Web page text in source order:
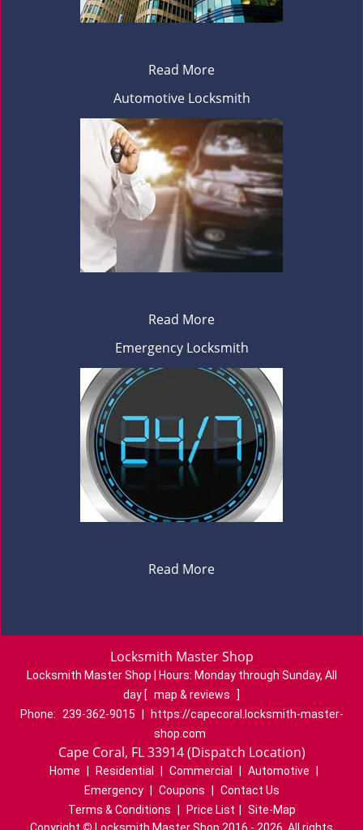
Read More
Automotive Locksmith
Read More
Emergency Locksmith
Read More
Locksmith Master Shop
Locksmith Master Shop | Hours: Monday through Sunday, All
day [ map & reviews
]
Phone:
239-362-9015
https://capecoral.locksmith-master-
shop.com
Cape Coral, FL 33914 (Dispatch Location)
Home Residential Commercial Automotive
Emergency
Coupons
Contact Us
Terms & Conditions
Price List
Site-Map